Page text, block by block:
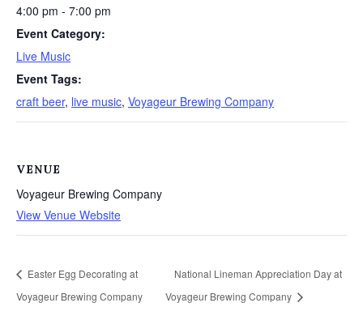
4:00 pm - 7:00 pm
Event Category:
Live Music
Event Tags:
craft beer, live music, Voyageur Brewing Company
VENUE
Voyageur Brewing Company
View Venue Website
Easter Egg Decorating at
Voyageur Brewing Company
National Lineman Appreciation Day at
Voyageur Brewing Company